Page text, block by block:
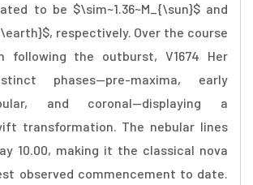
to be $\sim~1.36~M_{\sun}$ and
respectively. Over the course
following the outburst, V1674 Her
phases--pre-maxima, early
and coronal--displaying a
transformation. The nebular lines
10.00, making it the classical nova
observed commencement to date.